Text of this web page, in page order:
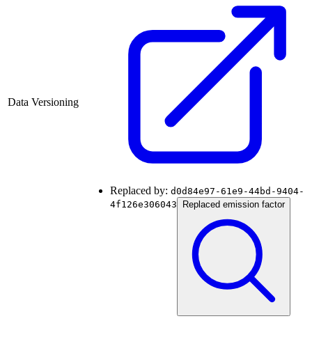
Data Versioning
Replaced by: d0d84e97-61e9-44bd-9404-
4f126e306043
Replaced emission factor